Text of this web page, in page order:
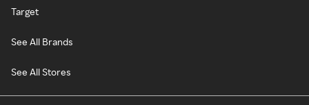
Target
See All Brands
See All Stores